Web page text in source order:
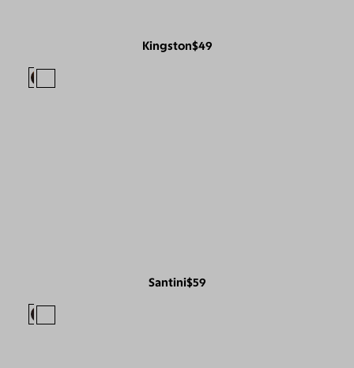
Kingston$49
Santini$59